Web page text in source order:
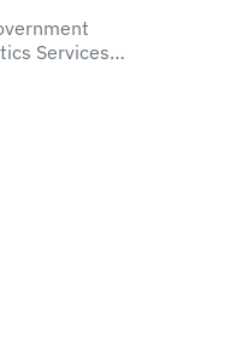
Services…